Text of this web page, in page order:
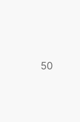
50